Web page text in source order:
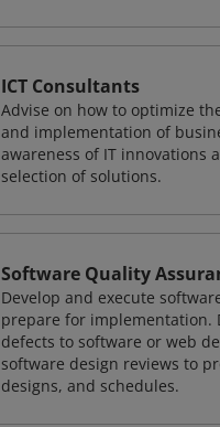
ICT Consultants
Advise on how to optimize
and implementation of
awareness of IT innovations
selection of solutions.
Software Quality
Develop and execute
prepare for implementation.
defects to software or web
software design reviews to
designs, and schedules.